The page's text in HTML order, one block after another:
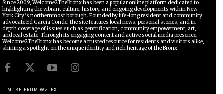
Since 2009, Welcome2TheBronx has been a popular online platform dedicated to
highlighting the vibrant culture, history, and ongoing developments within New
York City’s northernmost borough. Founded by life-long resident and community
advocate Ed García Conde, the site features local news, personal stories, and in-
depth coverage of issues such as gentrification, community empowerment, art,
and real estate. Through its engaging content and active social media presence,
Welcome2TheBronx has become a trusted resource for residents and visitors alike,
shining a spotlight on the unique identity and rich heritage of the Bronx.
MORE FROM W2TBX